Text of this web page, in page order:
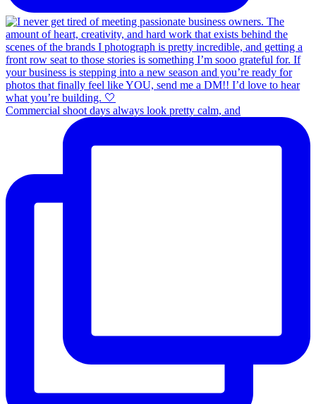
Commercial shoot days always look pretty calm, and